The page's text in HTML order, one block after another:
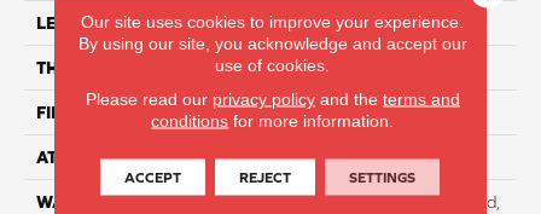
LENGTH 63"
THICKNESS 6.5 Mm
FINISH COATING Aluminum Oxide
ATTACHED PAD Cork
WARRANTY
Residential: Lifetime Limited,
Our site uses cookies to improve your experience.
By using our site, you acknowledge and accept our
use of cookies.
Please read our privacy policyand the terms and
conditions for more information.
ACCEPT REJECT SETTINGS